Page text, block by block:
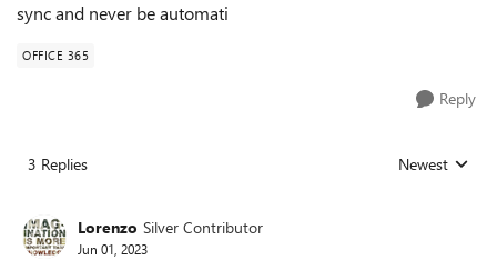
sync and never be automati
OFFICE 365
Reply
3 Replies Replies sorted
Newest
Lorenzo Silver Contributor
Jun 01, 2023